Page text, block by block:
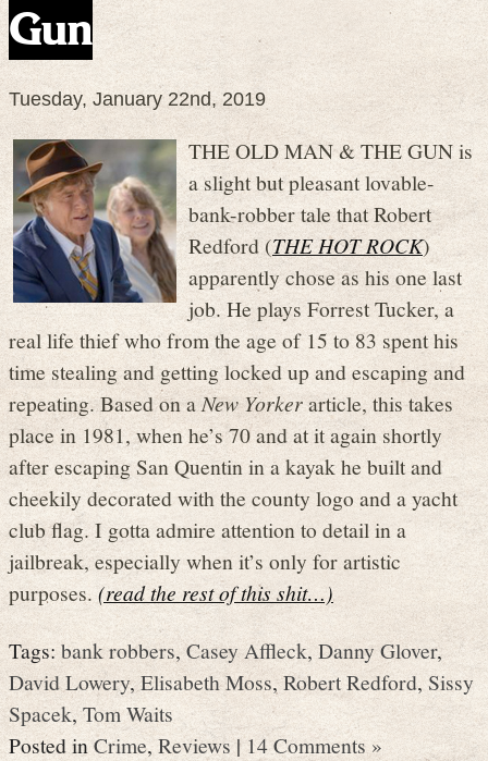
Gun
Tuesday, January 22nd, 2019
THE OLD MAN & THE GUN is
a slight but pleasant lovable-
bank-robber tale that Robert
Redford (THE HOT ROCK)
apparently chose as his one last
job. He plays Forrest Tucker, a
real life thief who from the age of 15 to 83 spent his
time stealing and getting locked up and escaping and
repeating. Based on a New Yorkerarticle, this takes
place in 1981, when he’s 70 and at it again shortly
after escaping San Quentin in a kayak he built and
cheekily decorated with the county logo and a yacht
club flag. I gotta admire attention to detail in a
jailbreak, especially when it’s only for artistic
purposes.(read the rest of this shit…)
Tags: bank robbers,Casey Affleck, Danny Glover,
David Lowery,Elisabeth Moss,Robert Redford, Sissy
Spacek,Tom Waits
Posted inCrime, Reviews|14 Comments »